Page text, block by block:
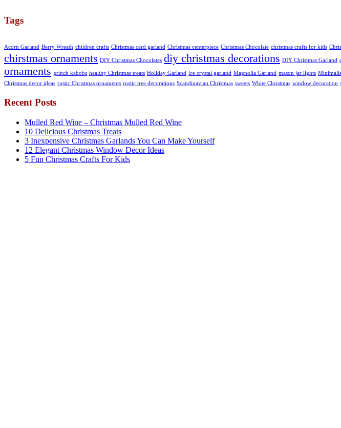
Tags
Acorn Garland Berry Wreath children crafts Christmas card garland Christmas centerpiece Christmas Chocolate christmas crafts for kids
chirstmas ornaments DIY Christmas Chocolates diy christmas decorations DIY Christmas Garland
ornaments grinch kabobs healthy Christmas treats Holiday Garland ice crystal garland Magnolia Garland mason jar lights
Christmas decor ideas rustic Christmas ornaments rustic tree decorations Scandinavian Christmas sweets White Christmas window decoration
Recent Posts
Mulled Red Wine – Christmas Mulled Red Wine
10 Delicious Christmas Treats
3 Inexpensive Christmas Garlands You Can Make Yourself
12 Elegant Christmas Window Decor Ideas
5 Fun Christmas Crafts For Kids